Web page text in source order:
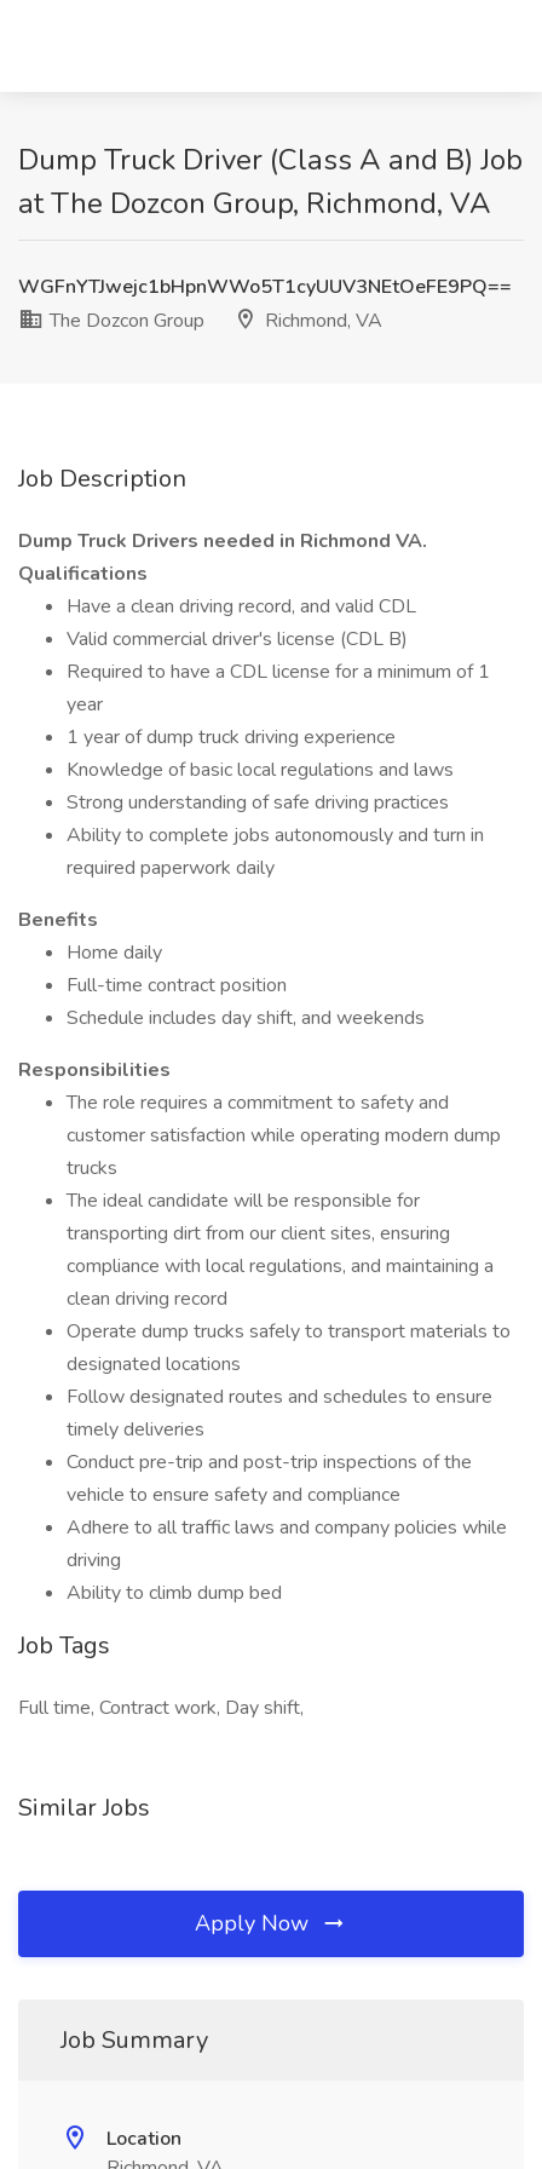
Dump Truck Driver (Class A and B) Job
at The Dozcon Group, Richmond, VA
WGFnYTJwejc1bHpnWWo5T1cyUUV3NEtOeFE9PQ==
The Dozcon Group
Richmond, VA
Job Description
Dump Truck Drivers needed in Richmond VA.
Qualifications
Have a clean driving record, and valid CDL
Valid commercial driver's license (CDL B)
Required to have a CDL license for a minimum of 1
year
1 year of dump truck driving experience
Knowledge of basic local regulations and laws
Strong understanding of safe driving practices
Ability to complete jobs autonomously and turn in
required paperwork daily
Benefits
Home daily
Full-time contract position
Schedule includes day shift, and weekends
Responsibilities
The role requires a commitment to safety and
customer satisfaction while operating modern dump
trucks
The ideal candidate will be responsible for
transporting dirt from our client sites, ensuring
compliance with local regulations, and maintaining a
clean driving record
Operate dump trucks safely to transport materials to
designated locations
Follow designated routes and schedules to ensure
timely deliveries
Conduct pre-trip and post-trip inspections of the
vehicle to ensure safety and compliance
Adhere to all traffic laws and company policies while
driving
Ability to climb dump bed
Job Tags
Full time, Contract work, Day shift,
Similar Jobs
Apply Now
Job Summary
Location